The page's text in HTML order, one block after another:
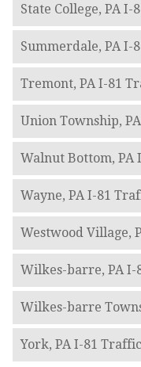
State College, PA I-
Summerdale, PA I-
Tremont, PA I-81
Union Township,
Walnut Bottom, PA
Wayne, PA I-81
Westwood Village,
Wilkes-barre, PA I-
Wilkes-barre
York, PA I-81 Traffic